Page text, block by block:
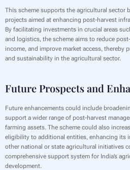
‍This scheme supports the agricultural sector
projects aimed at enhancing post-harvest
By facilitating investments in crucial areas
and logistics, the scheme aims to reduce
income, and improve market access, thereby
and sustainability in the agricultural sector.
Future Prospects and
‍Future enhancements could include
support a wider range of post-harvest
farming assets. The scheme could also
eligibility to additional entities, enhancing its
other national or state agricultural initiatives
comprehensive support system for India’s
development.